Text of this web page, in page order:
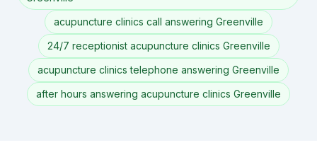
acupuncture clinics call answering Greenville
24/7 receptionist acupuncture clinics Greenville
acupuncture clinics telephone answering Greenville
after hours answering acupuncture clinics Greenville